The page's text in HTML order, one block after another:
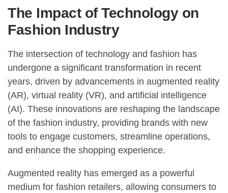
The Impact of Technology on
Fashion Industry
The intersection of technology and fashion has
undergone a significant transformation in recent
years, driven by advancements in augmented reality
(AR), virtual reality (VR), and artificial intelligence
(AI). These innovations are reshaping the landscape
of the fashion industry, providing brands with new
tools to engage customers, streamline operations,
and enhance the shopping experience.
Augmented reality has emerged as a powerful
medium for fashion retailers, allowing consumers to